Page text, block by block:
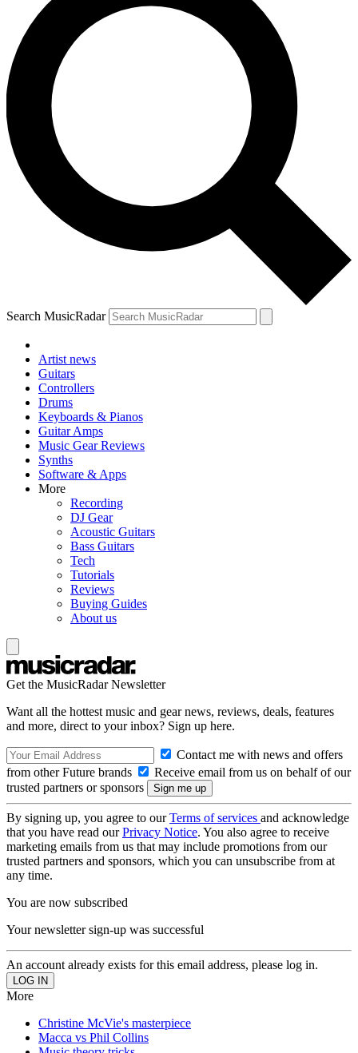
Search MusicRadar
Artist news
Guitars
Controllers
Drums
Keyboards & Pianos
Guitar Amps
Music Gear Reviews
Synths
Software & Apps
More
Recording
DJ Gear
Acoustic Guitars
Bass Guitars
Tech
Tutorials
Reviews
Buying Guides
About us
Get the MusicRadar Newsletter
Want all the hottest music and gear news, reviews, deals, features
and more, direct to your inbox? Sign up here.
Contact me with news and offers
from other Future brands
Receive email from us on behalf of our
trusted partners or sponsors
By signing up, you agree to ourTerms of services and acknowledge
that you have read ourPrivacy Notice. You also agree to receive
marketing emails from us that may include promotions from our
trusted partners and sponsors, which you can unsubscribe from at
any time.
You are now subscribed
Your newsletter sign-up was successful
An account already exists for this email address, please log in.
More
Christine McVie's masterpiece
Macca vs Phil Collins